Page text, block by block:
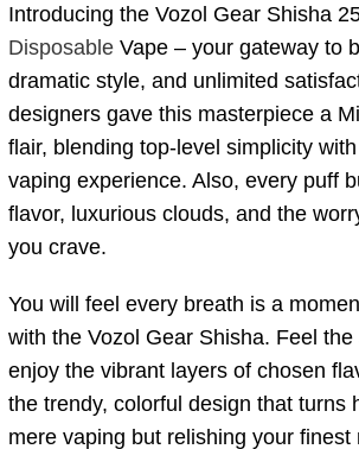
Introducing the Vozol Gear Shisha
Disposable Vape – your gateway to
dramatic style, and unlimited
designers gave this masterpiece a
flair, blending top-level simplicity
vaping experience. Also, every puff
flavor, luxurious clouds, and the
you crave.
You will feel every breath is a
with the Vozol Gear Shisha. Feel the
enjoy the vibrant layers of chosen
the trendy, colorful design that turns
mere vaping but relishing your finest